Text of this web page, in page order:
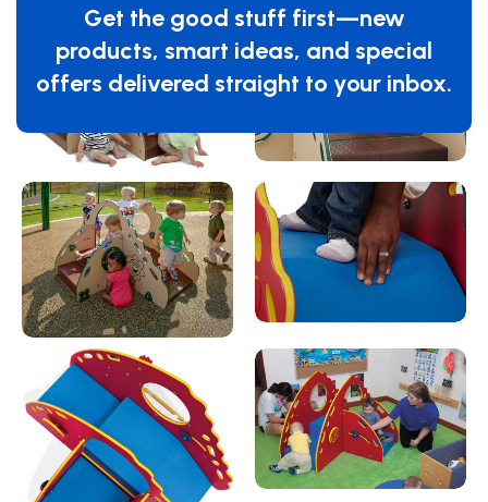
Get the good stuff first—new
products, smart ideas, and special
offers delivered straight to your inbox.